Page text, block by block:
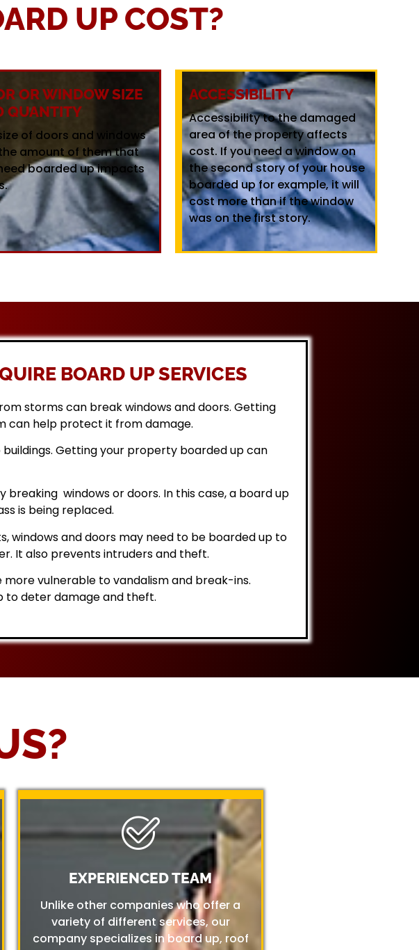
UP COST?
OR WINDOW SIZE
QUANTITY
of doors and windows
amount of them that
boarded up impacts
ACCESSIBILITY
Accessibility to the damaged
area of the property affects
cost. If you need a window on
the second story of your house
boarded up for example, it will
cost more than if the window
was on the first story.
BOARD UP SERVICES
storms can break windows and doors. Getting
can help protect it from damage.
Getting your property boarded up can
windows or doors. In this case, a board up
is being replaced.
windows and doors may need to be boarded up to
It also prevents intruders and theft.
vulnerable to vandalism and break-ins.
to deter damage and theft.
EXPERIENCED TEAM
Unlike other companies who offer a
variety of different services, our
company specializes in board up, roof